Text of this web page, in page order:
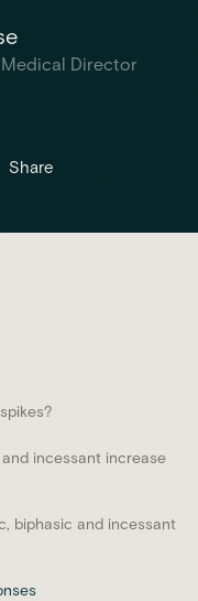
Medical Director
Share
incessant increase
biphasic and incessant